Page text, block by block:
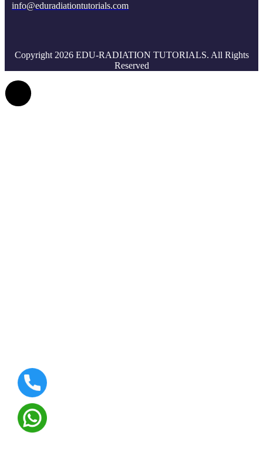
info@eduradiationtutorials.com
Copyright 2026 EDU-RADIATION TUTORIALS. All Rights
Reserved